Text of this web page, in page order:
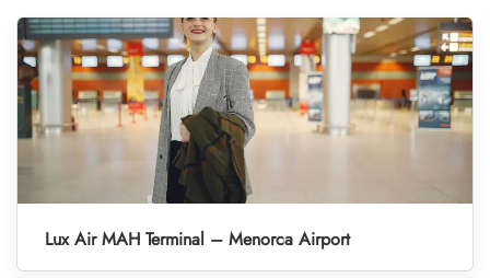
Lux Air MAH Terminal – Menorca Airport